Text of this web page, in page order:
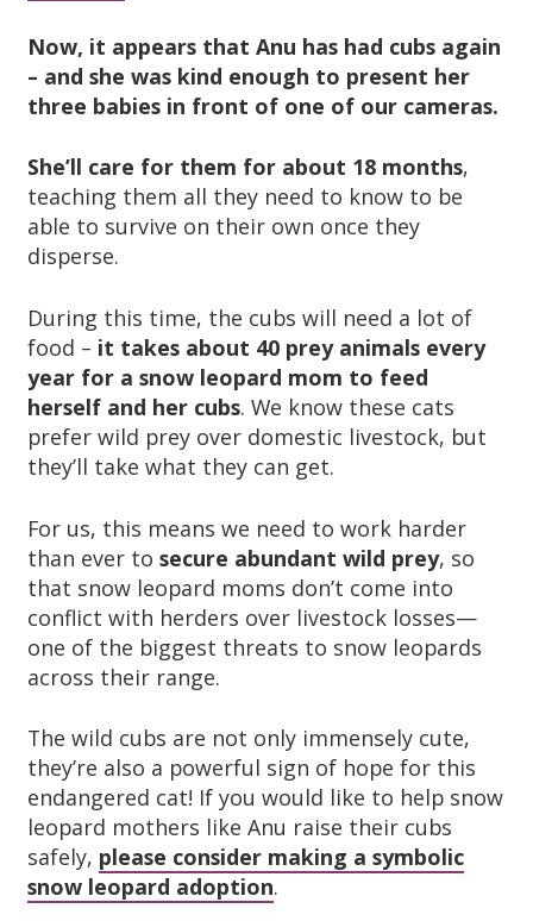
Now, it appears that Anu has had cubs again
– and she was kind enough to present her
three babies in front of one of our cameras.
She’ll care for them for about 18 months,
teaching them all they need to know to be
able to survive on their own once they
disperse.
During this time, the cubs will need a lot of
food – it takes about 40 prey animals every
year for a snow leopard mom to feed
herself and her cubs. We know these cats
prefer wild prey over domestic livestock, but
they’ll take what they can get.
For us, this means we need to work harder
than ever to secure abundant wild prey, so
that snow leopard moms don’t come into
conflict with herders over livestock losses—
one of the biggest threats to snow leopards
across their range.
The wild cubs are not only immensely cute,
they’re also a powerful sign of hope for this
endangered cat! If you would like to help snow
leopard mothers like Anu raise their cubs
safely, please consider making a symbolic
snow leopard adoption.